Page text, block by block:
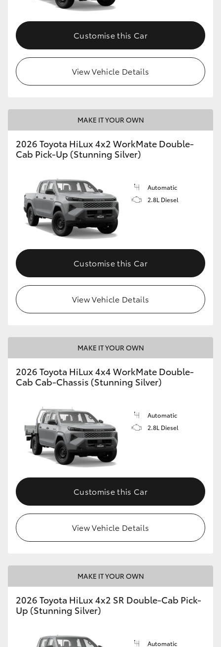
Customise this Car
View Vehicle Details
MAKE IT YOUR OWN
2026 Toyota HiLux 4x2 WorkMate Double-
Cab Pick-Up (Stunning Silver)
Automatic
2.8L Diesel
Customise this Car
View Vehicle Details
MAKE IT YOUR OWN
2026 Toyota HiLux 4x4 WorkMate Double-
Cab Cab-Chassis (Stunning Silver)
Automatic
2.8L Diesel
Customise this Car
View Vehicle Details
MAKE IT YOUR OWN
2026 Toyota HiLux 4x2 SR Double-Cab Pick-
Up (Stunning Silver)
Automatic